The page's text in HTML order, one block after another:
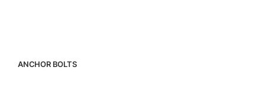
ANCHOR BOLTS